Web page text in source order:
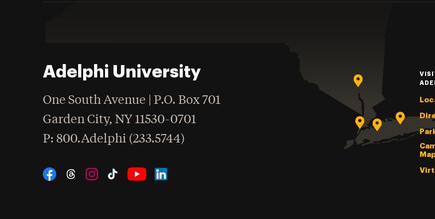
Adelphi University
One South Avenue | P.O. Box 701
Garden City,NY 11530-0701
Phone
: 800.Adelphi (233.5744)
Social Navigation